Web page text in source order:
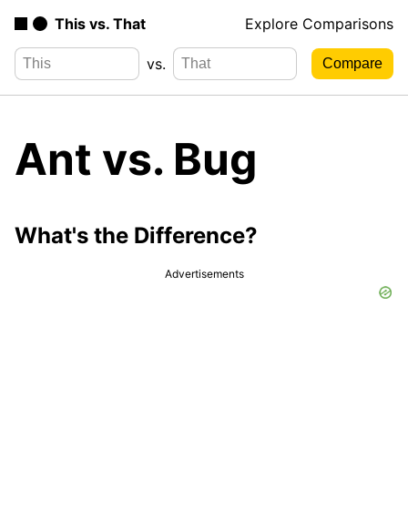
This vs. That Explore Comparisons
vs.
Ant vs. Bug
What's the Difference?
Advertisements